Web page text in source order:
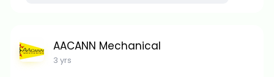
AACANN Mechanical
3 yrs